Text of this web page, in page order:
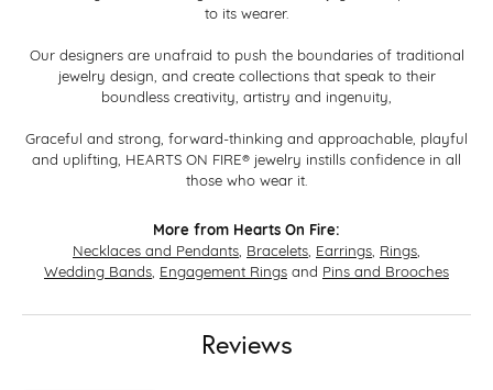
to its wearer.
Our designers are unafraid to push the boundaries of traditional
jewelry design, and create collections that speak to their
boundless creativity, artistry and ingenuity,
Graceful and strong, forward-thinking and approachable, playful
and uplifting, HEARTS ON FIRE® jewelry instills confidence in all
those who wear it.
More from Hearts On Fire:
Necklaces and Pendants Bracelets Earrings Rings
Wedding Bands Engagement Rings and Pins and Brooches
Reviews